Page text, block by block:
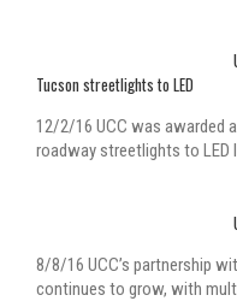
Tucson streetlights to LED
12/2/16 UCC was awarded
roadway streetlights to LED
8/8/16 UCC’s partnership
continues to grow, with